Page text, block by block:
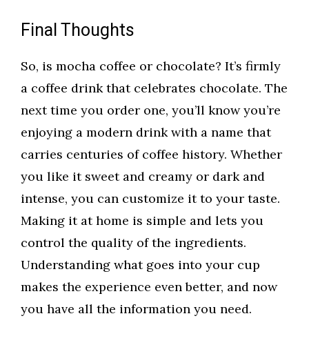
Final Thoughts
So, is mocha coffee or chocolate? It’s firmly
a coffee drink that celebrates chocolate. The
next time you order one, you’ll know you’re
enjoying a modern drink with a name that
carries centuries of coffee history. Whether
you like it sweet and creamy or dark and
intense, you can customize it to your taste.
Making it at home is simple and lets you
control the quality of the ingredients.
Understanding what goes into your cup
makes the experience even better, and now
you have all the information you need.